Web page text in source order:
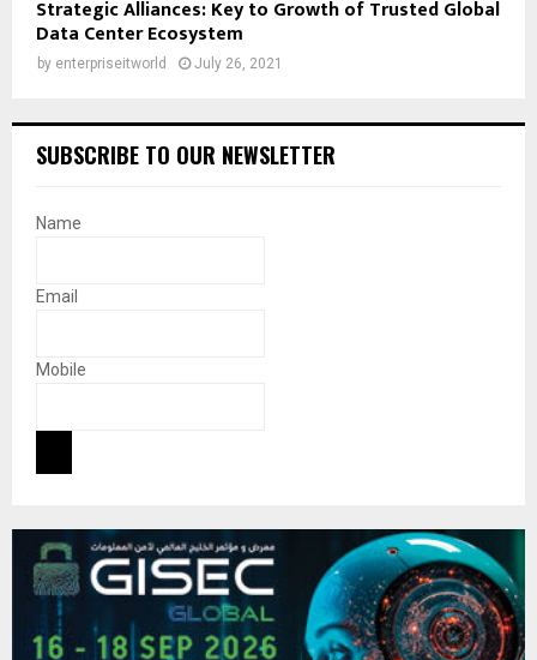
Strategic Alliances: Key to Growth of Trusted Global
Data Center Ecosystem
by enterpriseitworld July 26, 2021
SUBSCRIBE TO OUR NEWSLETTER
Name
Email
Mobile